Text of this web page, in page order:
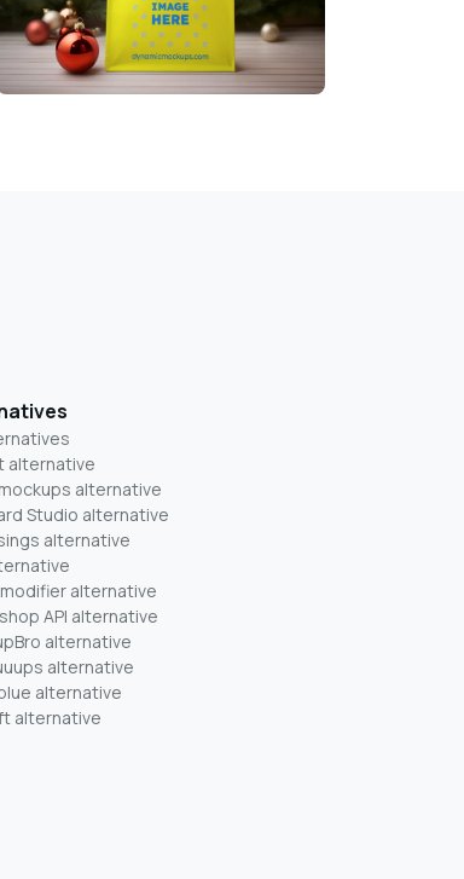
alternative
alternative
Studio alternative
alternative
alternative
API alternative
alternative
alternative
alternative
alternative